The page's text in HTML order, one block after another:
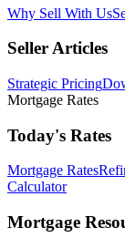
Why Sell With Us
Seller Articles
Strategic Pricing
Mortgage Rates
Today's Rates
Mortgage Rates
Calculator
Mortgage